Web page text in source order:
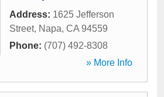
Address: 1625 Jefferson
Street, Napa, CA 94559
Phone: (707) 492-8308
» More Info